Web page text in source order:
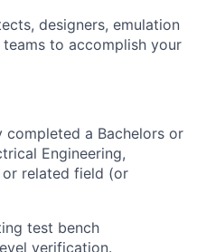
designers, emulation
to accomplish your
a Bachelors or
Engineering,
or related field (or
test bench
verification.